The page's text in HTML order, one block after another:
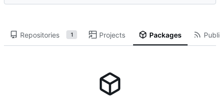
Repositories 1 Projects Packages